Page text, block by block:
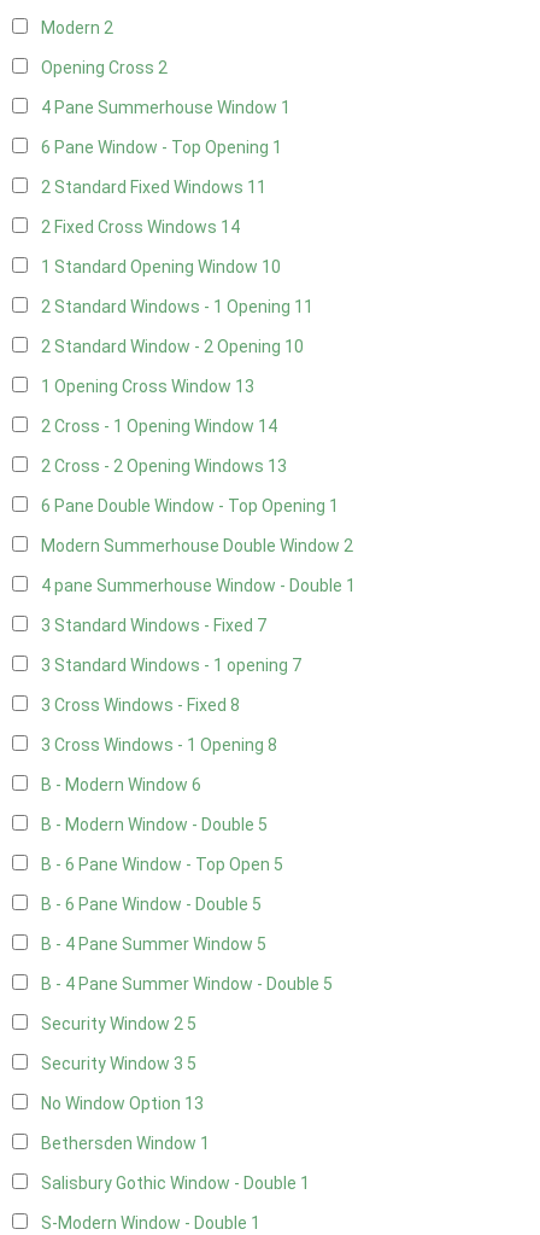
Modern 2
Opening Cross 2
4 Pane Summerhouse Window 1
6 Pane Window - Top Opening 1
2 Standard Fixed Windows 11
2 Fixed Cross Windows 14
1 Standard Opening Window 10
2 Standard Windows - 1 Opening 11
2 Standard Window - 2 Opening 10
1 Opening Cross Window 13
2 Cross - 1 Opening Window 14
2 Cross - 2 Opening Windows 13
6 Pane Double Window - Top Opening 1
Modern Summerhouse Double Window 2
4 pane Summerhouse Window - Double 1
3 Standard Windows - Fixed 7
3 Standard Windows - 1 opening 7
3 Cross Windows - Fixed 8
3 Cross Windows - 1 Opening 8
B - Modern Window 6
B - Modern Window - Double 5
B - 6 Pane Window - Top Open 5
B - 6 Pane Window - Double 5
B - 4 Pane Summer Window 5
B - 4 Pane Summer Window - Double 5
Security Window 2 5
Security Window 3 5
No Window Option 13
Bethersden Window 1
Salisbury Gothic Window - Double 1
S-Modern Window - Double 1